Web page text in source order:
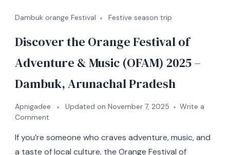
Dambuk orange Festival Festive season trip
Discover the Orange Festival of
Adventure & Music (OFAM) 2025 –
Dambuk, Arunachal Pradesh
Apnigadee Updated on November 7, 2025
Write a
Comment
If you’re someone who craves adventure, music, and
a taste of local culture, the Orange Festival of